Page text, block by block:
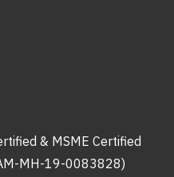
& MSME Certified
MH-19-0083828)